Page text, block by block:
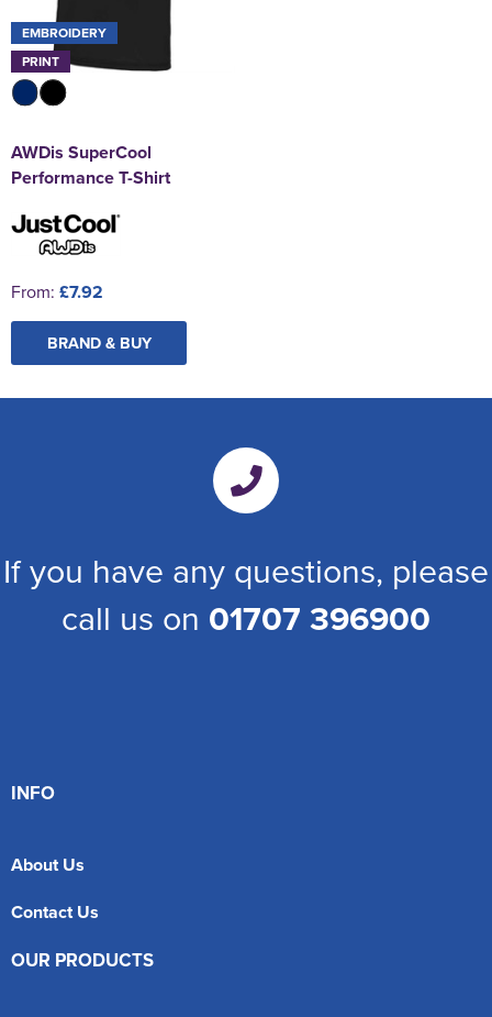
EMBROIDERY
PRINT
AWDis SuperCool
Performance T-Shirt
From: £7.92
BRAND & BUY
If you have any questions, please
call us on 01707 396900
INFO
About Us
Contact Us
OUR PRODUCTS